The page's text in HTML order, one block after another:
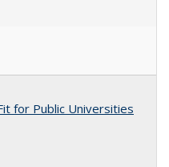
for Public Universities